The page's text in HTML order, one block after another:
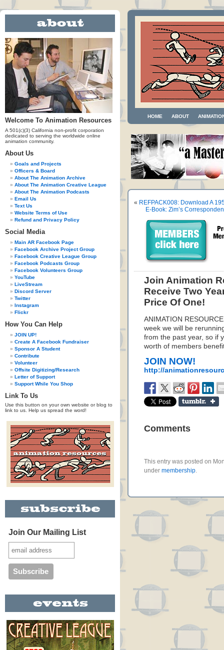
Welcome To Animation Resources
A 501(c)(3) California non-profit corporation
dedicated to serving the worldwide online
animation community.
About Us
Goals and Projects
Officers & Board
About The Animation Archive
About The Animation Creative League
About The Animation Podcasts
Email Us
Text Us
Website Terms of Use
Refund and Privacy Policy
Social Media
Main AR Facebook Page
Facebook Archive Project Group
Facebook Creative League Group
Facebook Podcasts Group
Facebook Volunteers Group
YouTube
LiveStream
Discord Server
Twitter
Instagram
Flickr
How You Can Help
JOIN UP!
Create A Facebook Fundraiser
Sponsor A Student
Contribute
Volunteer
Offsite Digitizing/Research
Letter of Support
Support While You Shop
Link To Us
Use this button on your own website or blog to
link to us. Help us spread the word!
Join Our Mailing List
HOME ABOUT
« REFPACK008: Download A
E-Book: Zim’s
Join Animation
Receive Two
Price Of One!
ANIMATION
week we will be
from the past year, so if
worth of members
JOIN NOW!
http://
Comments
This entry was posted on
under membership.